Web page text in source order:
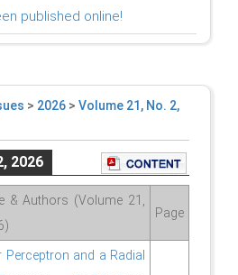
published online!
> 2026 > Volume 21, No. 2,
2026
& Authors (Volume 21,
Page
Perceptron and a Radial